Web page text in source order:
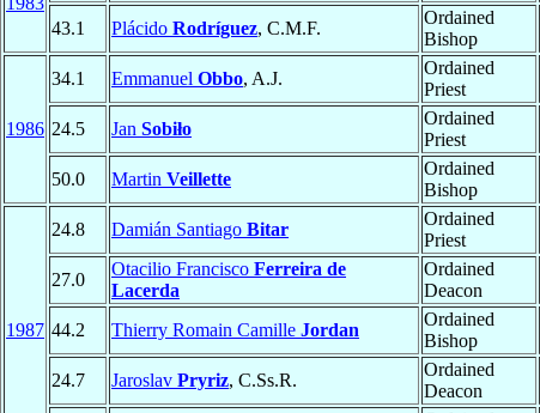
43.1 Plácido Rodríguez, C.M.F.
Ordained
Bishop
1986
34.1 Emmanuel Obbo, A.J.
Ordained
Priest
24.5 Jan Sobiło
Ordained
Priest
50.0 Martin Veillette
Ordained
Bishop
1987
24.8 Damián Santiago Bitar
Ordained
Priest
27.0
Otacilio Francisco Ferreira de
Lacerda
Ordained
Deacon
44.2 Thierry Romain Camille Jordan
Ordained
Bishop
24.7 Jaroslav Pryriz, C.Ss.R.
Ordained
Deacon